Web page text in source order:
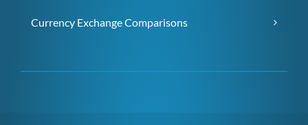
Currency Exchange Comparisons